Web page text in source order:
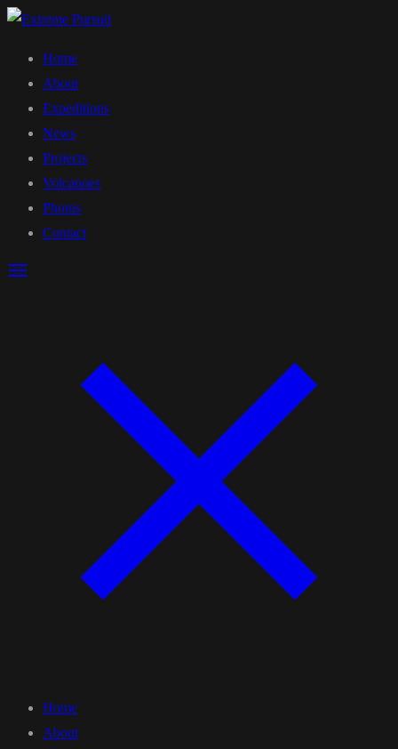
Home
About
Expeditions
News
Projects
Volcanoes
Photos
Contact
Home
About